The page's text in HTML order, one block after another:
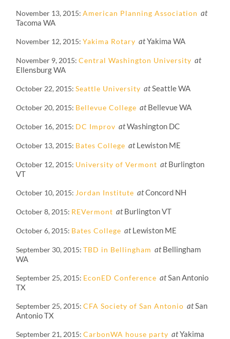
November 13, 2015 American Planning Association at
Tacoma WA
November 12, 2015 Yakima Rotary atYakima WA
November 9, 2015 Central Washington University at
Ellensburg WA
October 22, 2015 Seattle University atSeattle WA
October 20, 2015 Bellevue College atBellevue WA
October 16, 2015 DC Improv atWashington DC
October 13, 2015 Bates College atLewiston ME
October 12, 2015 University of Vermont atBurlington
VT
October 10, 2015 Jordan Institute atConcord NH
October 8, 2015 REVermont atBurlington VT
October 6, 2015 Bates College atLewiston ME
September 30, 2015 TBD in Bellingham atBellingham
WA
September 25, 2015 EconED Conference atSan Antonio
TX
September 25, 2015 CFA Society of San Antonio atSan
Antonio TX
September 21, 2015 CarbonWA house party atYakima